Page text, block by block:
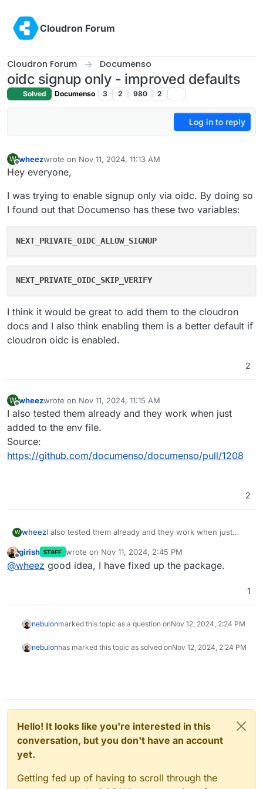
Cloudron Forum
Cloudron Forum Documenso
oidc signup only - improved defaults
Solved Documenso 3 2 980 2
Log in to reply
W wheezwrote on Nov 11, 2024, 11:13 AM
last edited by
Hey everyone,
I was trying to enable signup only via oidc. By doing so
I found out that Documenso has these two variables:
NEXT_PRIVATE_OIDC_ALLOW_SIGNUP
NEXT_PRIVATE_OIDC_SKIP_VERIFY
I think it would be great to add them to the cloudron
docs and I also think enabling them is a better default if
cloudron oidc is enabled.
2
W
Offline
wheezwrote on Nov 11, 2024, 11:15 AM
last edited by
I also tested them already and they work when just
added to the env file.
Source:
https://github.com/documenso/documenso/pull/1208
2
W wheezI also tested them already and they work when just
Source:
https://github.com/documenso/documenso/pull/1208
Offline
girish STAFF wrote on Nov 11, 2024, 2:45 PM
last edited by
@wheez good idea, I have fixed up the package.
1
nebulonmarked this topic as a question onNov 12, 2024, 2:24 PM
nebulonhas marked this topic as solved onNov 12, 2024, 2:24 PM
Hello! It looks like you're interested in this
conversation, but you don't have an account
yet.
Getting fed up of having to scroll through the